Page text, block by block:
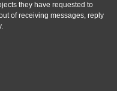
they have requested to
of receiving messages, reply